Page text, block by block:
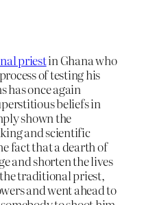
priestin Ghana who
of testing his
has once again
beliefs in
shown the
and scientific
fact that a dearth of
and shorten the lives
traditional priest,
and went ahead to